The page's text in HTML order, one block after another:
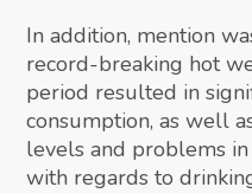
In addition, mention
record-breaking hot
period resulted in
consumption, as well
levels and problems
with regards to